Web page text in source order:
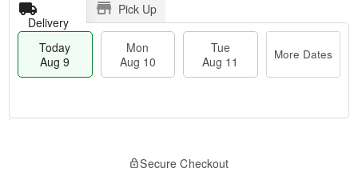
Delivery
Pick Up
Today
Aug 9
Mon
Aug 10
Tue
Aug 11
More Dates
Secure Checkout